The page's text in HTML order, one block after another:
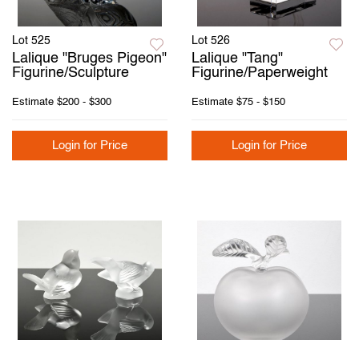
Lot 525
Lalique "Bruges Pigeon"
Figurine/Sculpture
Estimate $200 - $300
Login for Price
Lot 526
Lalique "Tang"
Figurine/Paperweight
Estimate $75 - $150
Login for Price